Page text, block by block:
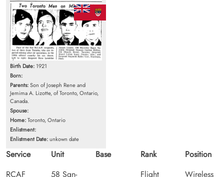
Birth Date: 1921
Born:
Parents:Son of Joseph Rene and
Jemima A. Lizotte, of Toronto, Ontario,
Canada.
Spouse:
Home:Toronto, Ontario
Enlistment:
Enlistment Date:unkown date
Service
RCAF
Unit
58 Sqn-
Base
Rank
Flight
Position
Wireless